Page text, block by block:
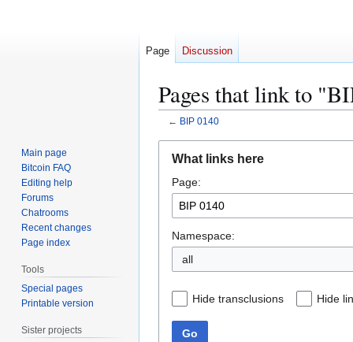
Pages that link to
← BIP 0140
navigation
search
What links here
Page:
Namespace:
all
Hide transclusions Hide
Go
Page Discussion
Main page
Bitcoin FAQ
Editing help
Forums
Chatrooms
Recent changes
Page index
Tools
Special pages
Printable version
Sister projects